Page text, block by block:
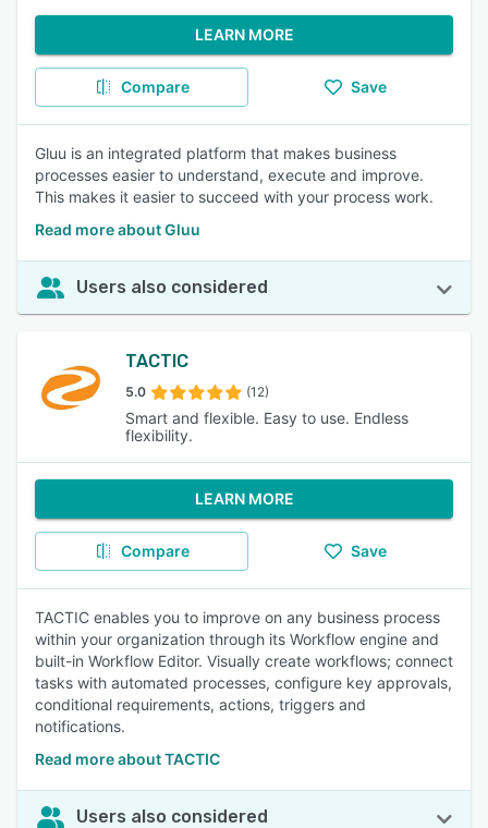
LEARN MORE
Compare Save
Gluu is an integrated platform that makes business
processes easier to understand, execute and improve.
This makes it easier to succeed with your process work.
Read more about Gluu
Users also considered
TACTIC
5.0 (12)
Smart and flexible. Easy to use. Endless
flexibility.
LEARN MORE
Compare Save
TACTIC enables you to improve on any business process
within your organization through its Workflow engine and
built-in Workflow Editor. Visually create workflows; connect
tasks with automated processes, configure key approvals,
conditional requirements, actions, triggers and
notifications.
Read more about TACTIC
Users also considered